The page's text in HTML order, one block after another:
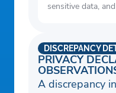
sensitive data,
PRIVACY
DISCREPANCY
A discrepancy